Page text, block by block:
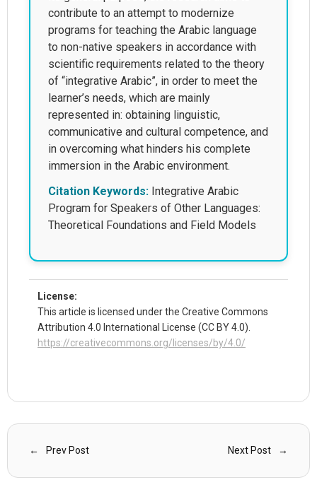
contribute to an attempt to modernize
programs for teaching the Arabic language
to non-native speakers in accordance with
scientific requirements related to the theory
of “integrative Arabic”, in order to meet the
learner’s needs, which are mainly
represented in: obtaining linguistic,
communicative and cultural competence, and
in overcoming what hinders his complete
immersion in the Arabic environment.
Citation Keywords: Integrative Arabic
Program for Speakers of Other Languages:
Theoretical Foundations and Field Models
License:
This article is licensed under the Creative Commons
Attribution 4.0 International License (CC BY 4.0).
https://creativecommons.org/licenses/by/4.0/
Prev Post Next Post